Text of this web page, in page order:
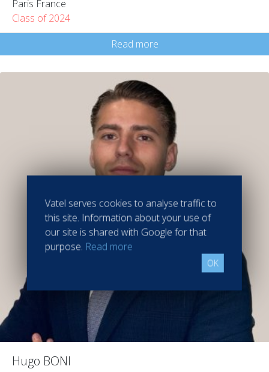
Paris France
Class of 2024
Read more
Hugo BONI
Vatel serves cookies to analyse traffic to
this site. Information about your use of
our site is shared with Google for that
purpose. Read more
OK